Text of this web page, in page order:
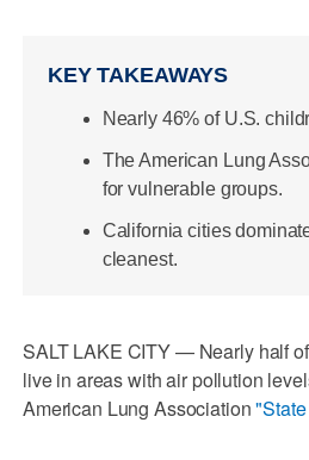
KEY TAKEAWAYS
Nearly 46% of U.S.
The American Lung
for vulnerable groups.
California cities
cleanest.
SALT LAKE CITY — Nearly half
live in areas with air pollution
American Lung Association